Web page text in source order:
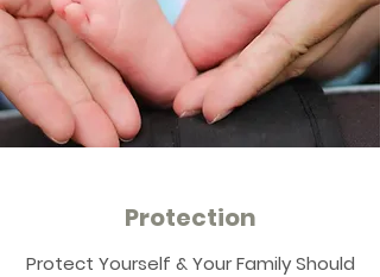
Protection
Protect Yourself & Your Family Should